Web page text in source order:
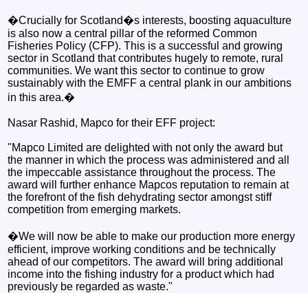
�Crucially for Scotland�s interests, boosting aquaculture
is also now a central pillar of the reformed Common
Fisheries Policy (CFP). This is a successful and growing
sector in Scotland that contributes hugely to remote, rural
communities. We want this sector to continue to grow
sustainably with the EMFF a central plank in our ambitions
in this area.�
Nasar Rashid, Mapco for their EFF project:
"Mapco Limited are delighted with not only the award but
the manner in which the process was administered and all
the impeccable assistance throughout the process. The
award will further enhance Mapcos reputation to remain at
the forefront of the fish dehydrating sector amongst stiff
competition from emerging markets.
�We will now be able to make our production more energy
efficient, improve working conditions and be technically
ahead of our competitors. The award will bring additional
income into the fishing industry for a product which had
previously be regarded as waste."